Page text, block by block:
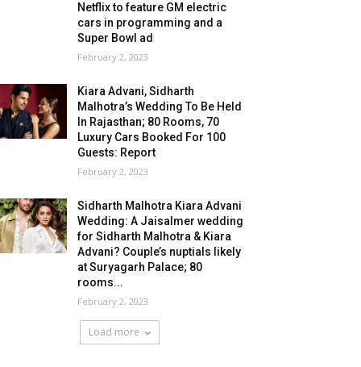
Netflix to feature GM electric
cars in programming and a
Super Bowl ad
February 2, 2023
Kiara Advani, Sidharth
Malhotra’s Wedding To Be Held
In Rajasthan; 80 Rooms, 70
Luxury Cars Booked For 100
Guests: Report
February 2, 2023
Sidharth Malhotra Kiara Advani
Wedding: A Jaisalmer wedding
for Sidharth Malhotra & Kiara
Advani? Couple’s nuptials likely
at Suryagarh Palace; 80
rooms...
February 2, 2023
Load more